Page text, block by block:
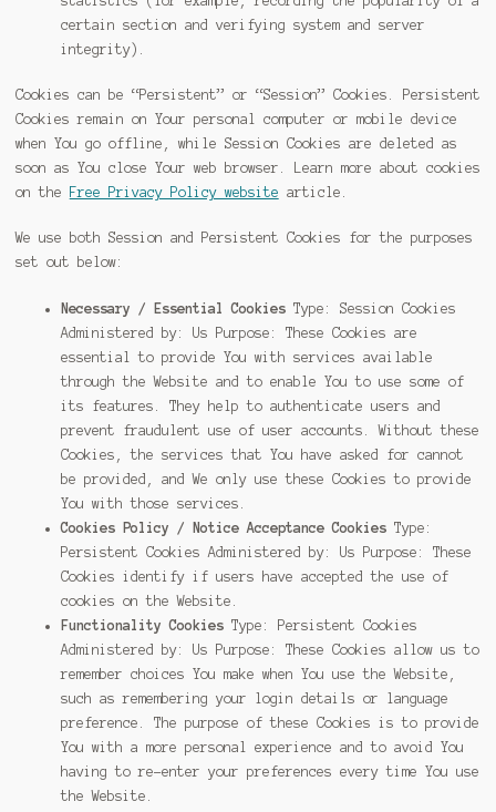
certain section and verifying system and server
integrity).
Cookies can be “Persistent” or “Session” Cookies. Persistent
Cookies remain on Your personal computer or mobile device
when You go offline, while Session Cookies are deleted as
soon as You close Your web browser. Learn more about cookies
on the Free Privacy Policy website article.
We use both Session and Persistent Cookies for the purposes
set out below:
Necessary / Essential CookiesType: Session Cookies
Administered by: Us Purpose: These Cookies are
essential to provide You with services available
through the Website and to enable You to use some of
its features. They help to authenticate users and
prevent fraudulent use of user accounts. Without these
Cookies, the services that You have asked for cannot
be provided, and We only use these Cookies to provide
You with those services.
Cookies Policy / Notice Acceptance CookiesType:
Persistent Cookies Administered by: Us Purpose: These
Cookies identify if users have accepted the use of
cookies on the Website.
Functionality CookiesType: Persistent Cookies
Administered by: Us Purpose: These Cookies allow us to
remember choices You make when You use the Website,
such as remembering your login details or language
preference. The purpose of these Cookies is to provide
You with a more personal experience and to avoid You
having to re-enter your preferences every time You use
the Website.